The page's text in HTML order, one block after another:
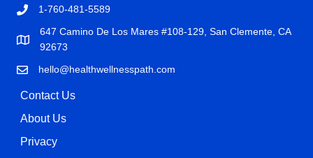
1-760-481-5589
647 Camino De Los Mares #108-129, San Clemente, CA
92673
hello@healthwellnesspath.com
Contact Us
About Us
Privacy